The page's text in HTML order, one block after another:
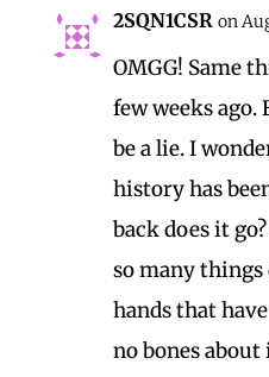
2SQN1CSR on
OMGG! Same
few weeks
be a lie. I
history has
back does it
so many
hands that
no bones